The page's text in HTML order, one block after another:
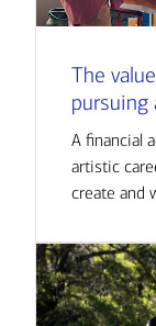
The
pursuing
A financial
artistic
create and